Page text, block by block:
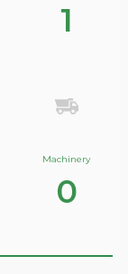
1
Machinery
0